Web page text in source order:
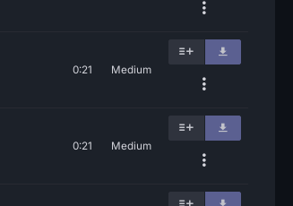
0:21 Medium
0:21 Medium